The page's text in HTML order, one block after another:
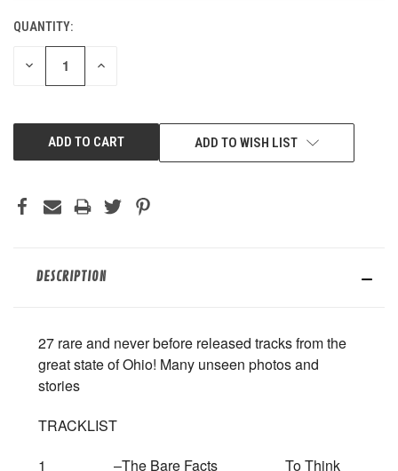
QUANTITY:
DECREASE INCREASE
ADD TO WISH LIST
DESCRIPTION
27 rare and never before released tracks from the
great state of Ohio! Many unseen photos and
stories
TRACKLIST
1 –The Bare Facts To Think